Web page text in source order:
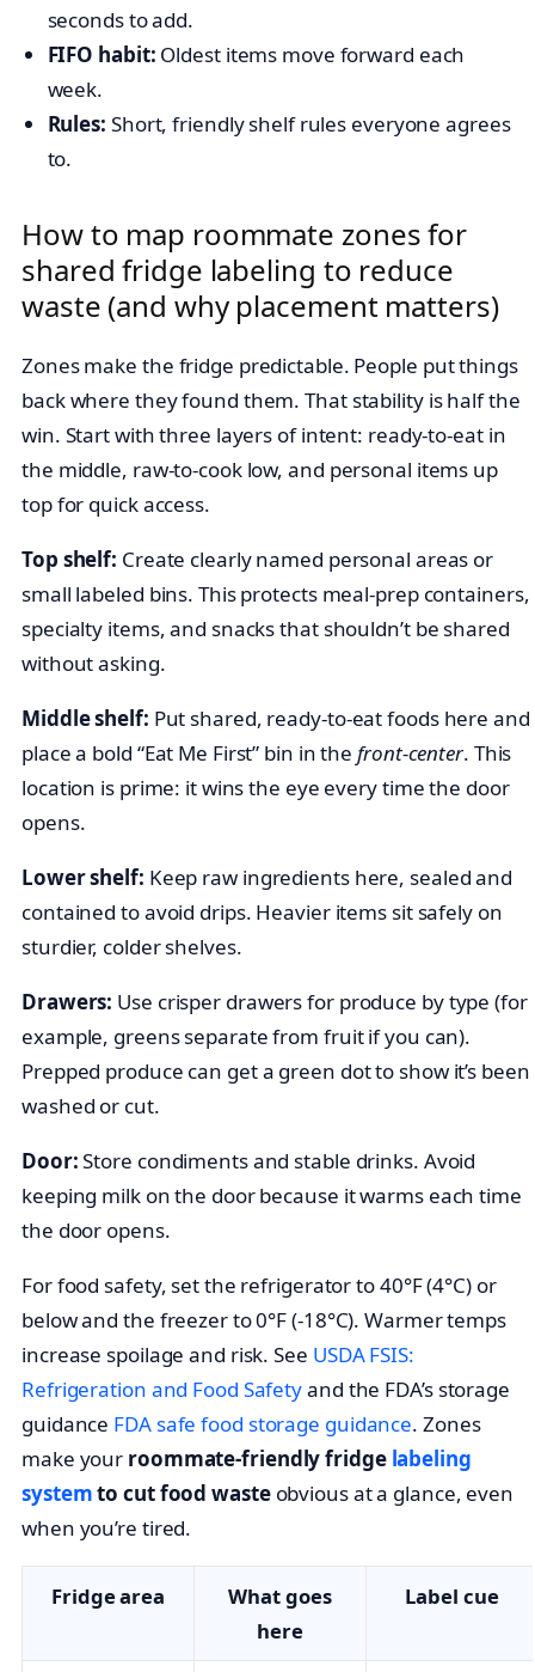
seconds to add.
FIFO habit: Oldest items move forward each
week.
Rules: Short, friendly shelf rules everyone agrees
to.
How to map roommate zones for
shared fridge labeling to reduce
waste (and why placement matters)
Zones make the fridge predictable. People put things
back where they found them. That stability is half the
win. Start with three layers of intent: ready-to-eat in
the middle, raw-to-cook low, and personal items up
top for quick access.
Top shelf: Create clearly named personal areas or
small labeled bins. This protects meal-prep containers,
specialty items, and snacks that shouldn’t be shared
without asking.
Middle shelf: Put shared, ready-to-eat foods here and
place a bold “Eat Me First” bin in the front-center. This
location is prime: it wins the eye every time the door
opens.
Lower shelf: Keep raw ingredients here, sealed and
contained to avoid drips. Heavier items sit safely on
sturdier, colder shelves.
Drawers: Use crisper drawers for produce by type (for
example, greens separate from fruit if you can).
Prepped produce can get a green dot to show it’s been
washed or cut.
Door:Store condiments and stable drinks. Avoid
keeping milk on the door because it warms each time
the door opens.
For food safety, set the refrigerator to 40°F (4°C) or
below and the freezer to 0°F (-18°C). Warmer temps
increase spoilage and risk. See USDA FSIS:
Refrigeration and Food Safetyand the FDA’s storage
guidance FDA safe food storage guidance. Zones
make your roommate-friendly fridge labeling
systemto cut food wasteobvious at a glance, even
when you’re tired.
Fridge area
What goes
here
Label cue